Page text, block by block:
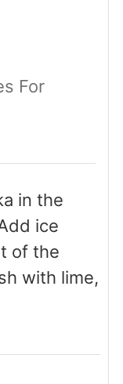
For
in the
ice
of the
with lime,